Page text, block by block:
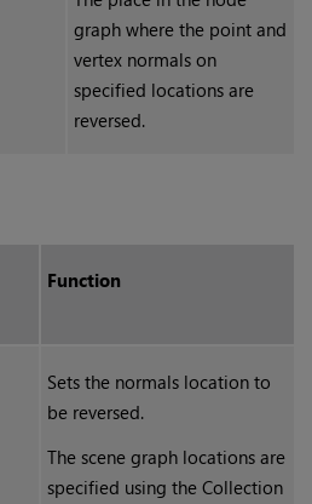
graph where the point and
vertex normals on
specified locations are
reversed.
Function
Sets the normals location to
be reversed.
The scene graph locations are
specified using the Collection